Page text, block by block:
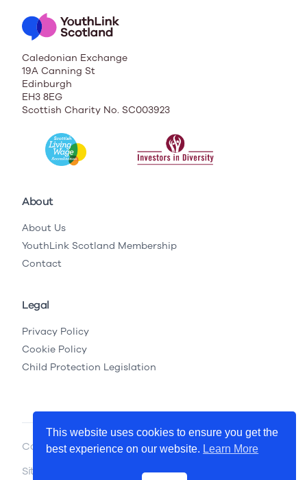
Caledonian Exchange
19A Canning St
Edinburgh
EH3 8EG
Scottish Charity No. SC003923
About
About Us
YouthLink Scotland Membership
Contact
Legal
Privacy Policy
Cookie Policy
Child Protection Legislation
Copyright © 2026 YouthLink Scotland
Site by
This website uses cookies to ensure you get the
best experience on our website. Learn More